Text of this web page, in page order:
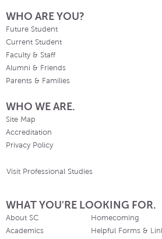
WHO ARE YOU?
Future Student
Current Student
Faculty & Staff
Alumni & Friends
Parents & Families
WHO WE ARE.
Site Map
Accreditation
Privacy Policy
Visit Professional Studies
WHAT YOU'RE LOOKING FOR.
About SC
Academics
Homecoming
Helpful Forms &